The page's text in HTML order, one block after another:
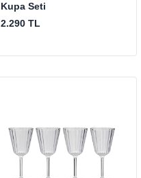
Kupa Seti
2.290 TL